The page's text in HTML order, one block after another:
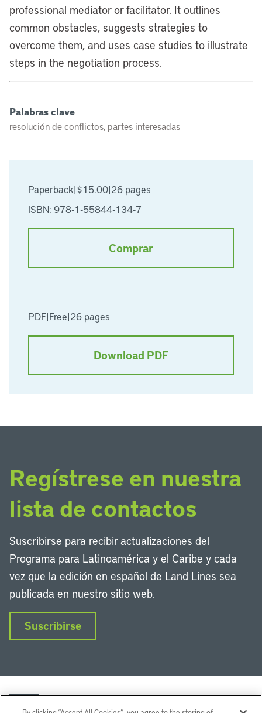
Paperback|$15.00|26 pages
ISBN: 978-1-55844-134-7
Comprar
PDF|Free|26 pages
Download PDF
professional mediator or facilitator. It outlines
common obstacles, suggests strategies to
overcome them, and uses case studies to illustrate
steps in the negotiation process.
Palabras clave
resolución de conflictos, partes interesadas
Regístrese en nuestra
lista de contactos
Suscribirse para recibir actualizaciones del
Programa para Latinoamérica y el Caribe y cada
vez que la edición en español de Land Lines sea
publicada en nuestro sitio web.
Suscribirse